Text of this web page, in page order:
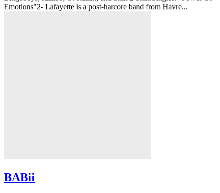
Emotions"2- Lafayette is a post-harcore band from Havre...
BABii